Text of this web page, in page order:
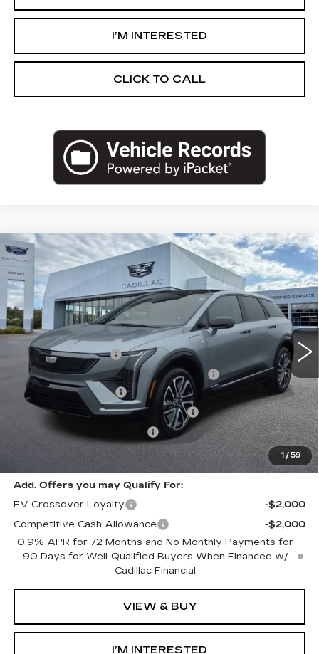
I’M INTERESTED
CLICK TO CALL
1 / 59
NEW 2027CADILLAC OPTIQ
SPORT
VIN:3GYK3EM4XVS100174Stock:27T008
2 mi Ext. Int.
$58,289
PRICE
Less
MSRP:
$57,975
Documentation Fee
+$280
Computerized Vehicle Registration Fee
+$34
Purchase Allowance
-$1,000
Select Market Purchase Allowance
-$1,000
GM EV Supplier Allowance
-$1,000
Harvey Price:
$55,603
Add. Offers you may Qualify For:
EV Crossover Loyalty
-$2,000
Competitive Cash Allowance
-$2,000
0.9% APR for 72 Months and No Monthly Payments for
90 Days for Well-Qualified Buyers When Financed w/
Cadillac Financial
VIEW & BUY
I’M INTERESTED
Compare Vehicle